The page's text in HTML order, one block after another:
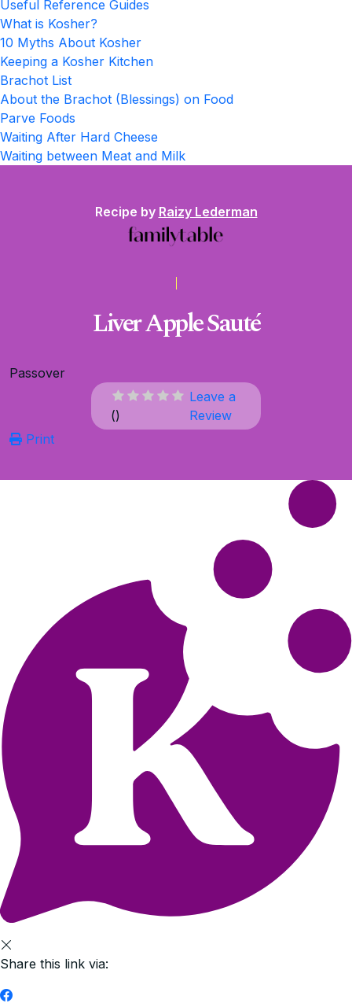
Useful Reference Guides
What is Kosher?
10 Myths About Kosher
Keeping a Kosher Kitchen
Brachot List
About the Brachot (Blessings) on Food
Parve Foods
Waiting After Hard Cheese
Waiting between Meat and Milk
Recipe by Raizy Lederman
Liver Apple Sauté
Passover
()
Leave a
Review
Print
Share this link via: